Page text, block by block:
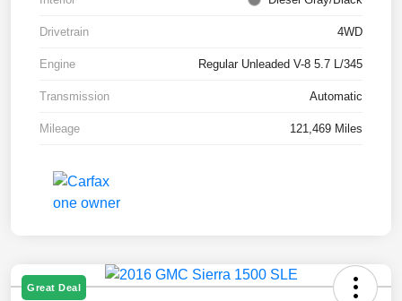
Drivetrain 4WD
Engine Regular Unleaded V-8 5.7 L/345
Transmission Automatic
Mileage 121,469 Miles
Great Deal